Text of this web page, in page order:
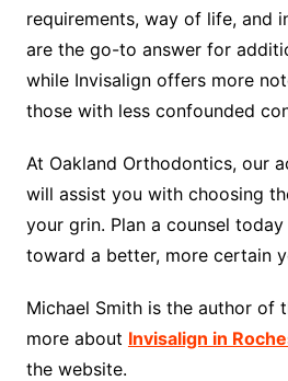
requirements, way of life, and
are the go-to answer for
while Invisalign offers more
those with less confounded
At Oakland Orthodontics, our
will assist you with choosing
your grin. Plan a counsel
toward a better, more certain
Michael Smith is the author of
more about Invisalign in
the website.